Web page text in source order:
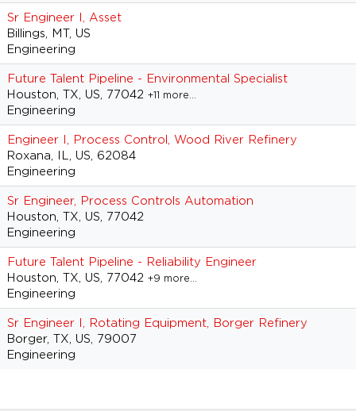
Sr Engineer I, Asset
Billings, MT, US
Engineering
Future Talent Pipeline - Environmental Specialist
Houston, TX, US, 77042 +11 more…
Engineering
Engineer I, Process Control, Wood River Refinery
Roxana, IL, US, 62084
Engineering
Sr Engineer, Process Controls Automation
Houston, TX, US, 77042
Engineering
Future Talent Pipeline - Reliability Engineer
Houston, TX, US, 77042 +9 more…
Engineering
Sr Engineer I, Rotating Equipment, Borger Refinery
Borger, TX, US, 79007
Engineering